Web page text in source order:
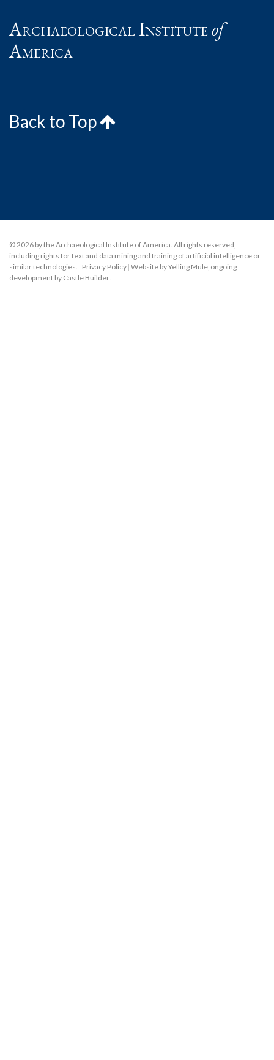
Archaeological Instituteof
America
Back to Top
© 2026 by the Archaeological Institute of America. All rights reserved,
including rights for text and data mining and training of artificial intelligence or
similar technologies. | Privacy Policy | Website by Yelling Mule, ongoing
development by Castle Builder.